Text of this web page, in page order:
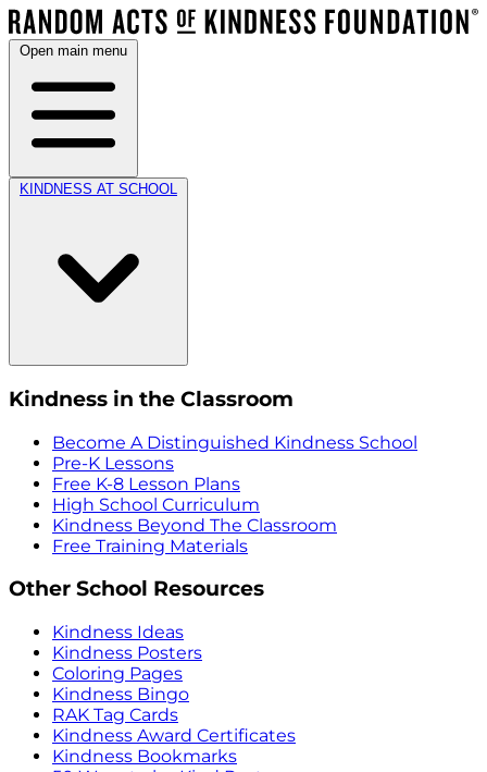
Open main menu
KINDNESS AT SCHOOL
Kindness in the Classroom
Become A Distinguished Kindness School
Pre-K Lessons
Free K-8 Lesson Plans
High School Curriculum
Kindness Beyond The Classroom
Free Training Materials
Other School Resources
Kindness Ideas
Kindness Posters
Coloring Pages
Kindness Bingo
RAK Tag Cards
Kindness Award Certificates
Kindness Bookmarks